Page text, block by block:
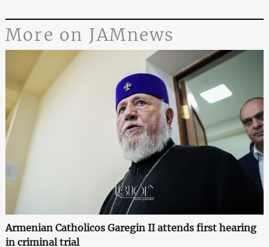
More on JAMnews
Armenian Catholicos Garegin II attends first hearing
in criminal trial